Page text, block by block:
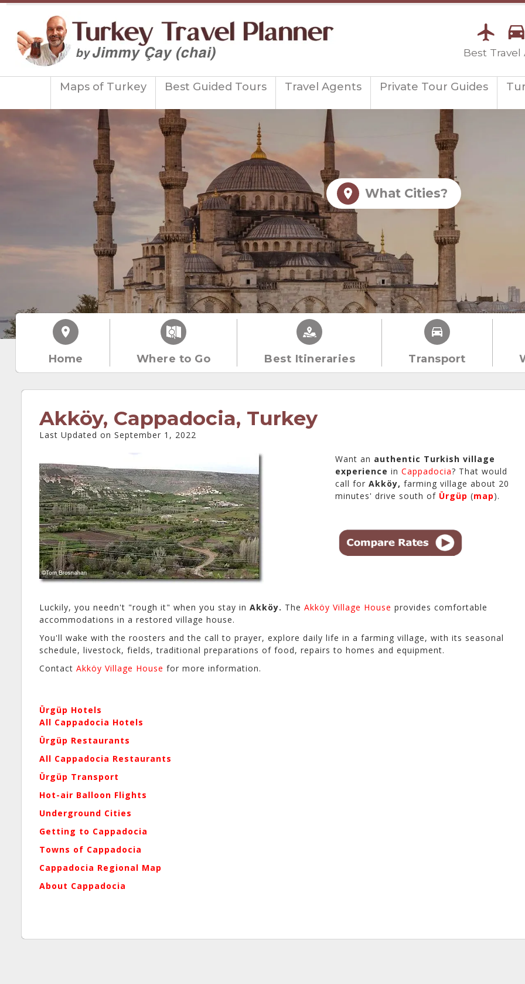
Best Travel
Maps of Turkey Best Guided Tours Travel Agents Private Tour Guides
What Cities?
Home Where to Go Best Itineraries Transport
Akköy, Cappadocia, Turkey
Last Updated on September 1, 2022
Want an authentic Turkish village
experience inCappadocia? That would
call forAkköy, farming village about 20
minutes' drive south of Ürgüp (map).
Luckily, you needn't "rough it" when you stay in Akköy. The Akköy Village House provides comfortable
accommodations in a restored village house.
You'll wake with the roosters and the call to prayer, explore daily life in a farming village, with its seasonal
schedule, livestock, fields, traditional preparations of food, repairs to homes and equipment.
Contact Akköy Village House for more information.
Ürgüp Hotels
All Cappadocia Hotels
Ürgüp Restaurants
All Cappadocia Restaurants
Ürgüp Transport
Hot-air Balloon Flights
Underground Cities
Getting to Cappadocia
Towns of Cappadocia
Cappadocia Regional Map
About Cappadocia